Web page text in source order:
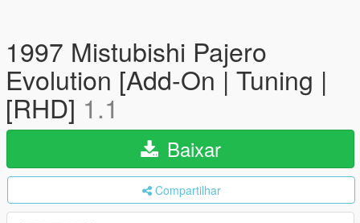
1997 Mistubishi Pajero
Evolution [Add-On | Tuning |
[RHD] 1.1
Baixar
Compartilhar